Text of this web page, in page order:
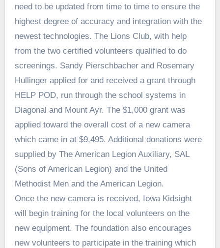
need to be updated from time to time to ensure the
highest degree of accuracy and integration with the
newest technologies. The Lions Club, with help
from the two certified volunteers qualified to do
screenings. Sandy Pierschbacher and Rosemary
Hullinger applied for and received a grant through
HELP POD, run through the school systems in
Diagonal and Mount Ayr. The $1,000 grant was
applied toward the overall cost of a new camera
which came in at $9,495. Additional donations were
supplied by The American Legion Auxiliary, SAL
(Sons of American Legion) and the United
Methodist Men and the American Legion.
Once the new camera is received, Iowa Kidsight
will begin training for the local volunteers on the
new equipment. The foundation also encourages
new volunteers to participate in the training which